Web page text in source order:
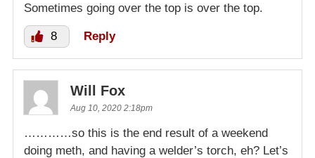
Sometimes going over the top is over the top.
8 Reply
Will Fox
Aug 10, 2020 2:18pm
…………so this is the end result of a weekend
doing meth, and having a welder’s torch, eh? Let’s